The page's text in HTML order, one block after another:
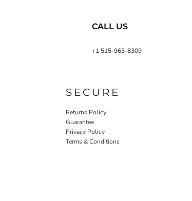
CALL US
+1 515-963-8309
SECURE
Returns Policy
Guarantee
Privacy Policy
Terms & Conditions